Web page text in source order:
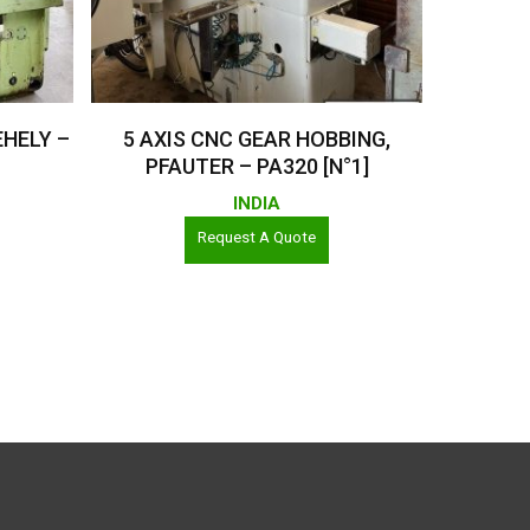
– Read More
5 AXIS CNC GEAR HOBBING,
PFAUTER – PA320 [N°1]
INDIA
Request A Quote